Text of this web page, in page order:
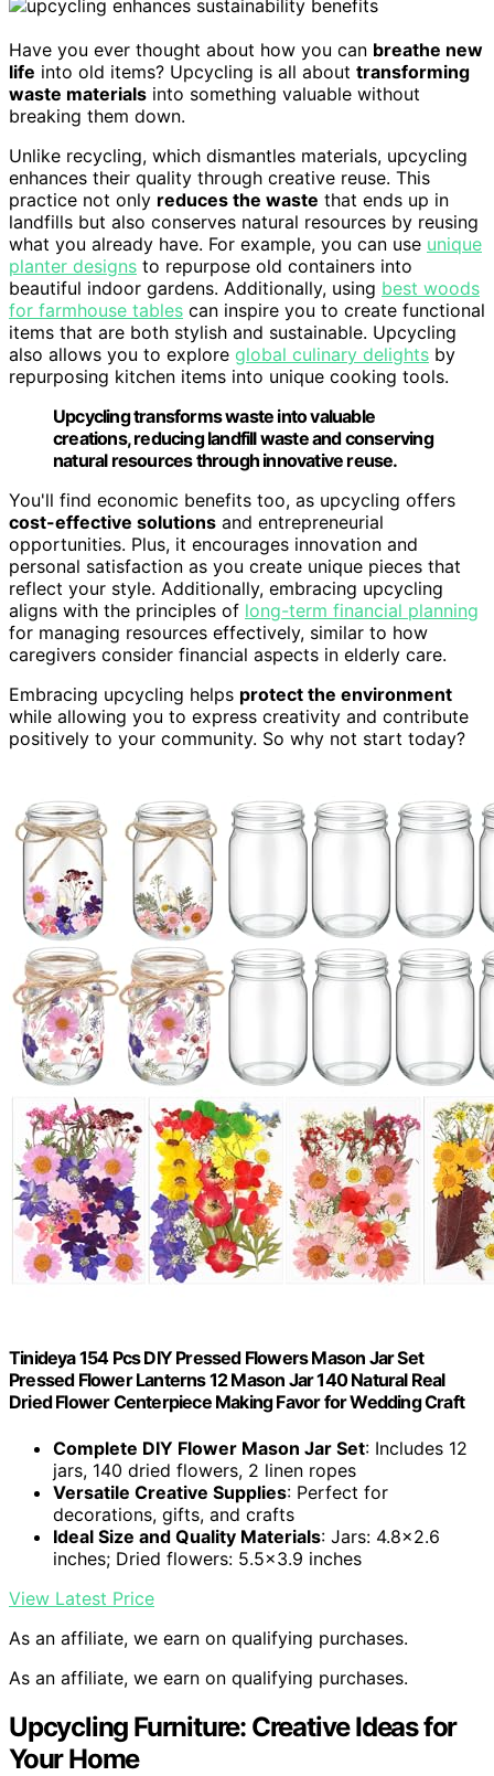
Have you ever thought about how you can breathe new
life into old items? Upcycling is all about transforming
waste materials into something valuable without
breaking them down.
Unlike recycling, which dismantles materials, upcycling
enhances their quality through creative reuse. This
practice not only reduces the waste that ends up in
landfills but also conserves natural resources by reusing
what you already have. For example, you can use unique
planter designs to repurpose old containers into
beautiful indoor gardens. Additionally, using best woods
for farmhouse tables can inspire you to create functional
items that are both stylish and sustainable. Upcycling
also allows you to explore global culinary delights by
repurposing kitchen items into unique cooking tools.
Upcycling transforms waste into valuable
creations, reducing landfill waste and conserving
natural resources through innovative reuse.
You'll find economic benefits too, as upcycling offers
cost-effective solutions and entrepreneurial
opportunities. Plus, it encourages innovation and
personal satisfaction as you create unique pieces that
reflect your style. Additionally, embracing upcycling
aligns with the principles of long-term financial planning
for managing resources effectively, similar to how
caregivers consider financial aspects in elderly care.
Embracing upcycling helps protect the environment
while allowing you to express creativity and contribute
positively to your community. So why not start today?
Tinideya 154 Pcs DIY Pressed Flowers Mason Jar Set
Pressed Flower Lanterns 12 Mason Jar 140 Natural Real
Dried Flower Centerpiece Making Favor for Wedding Craft
Complete DIY Flower Mason Jar Set: Includes 12
jars, 140 dried flowers, 2 linen ropes
Versatile Creative Supplies: Perfect for
decorations, gifts, and crafts
Ideal Size and Quality Materials: Jars: 4.8×2.6
inches; Dried flowers: 5.5×3.9 inches
View Latest Price
As an affiliate, we earn on qualifying purchases.
As an affiliate, we earn on qualifying purchases.
Upcycling Furniture: Creative Ideas for
Your Home